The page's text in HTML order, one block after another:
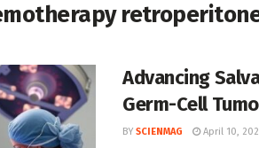
Advancing
Germ-Cell
BY SCIENMAG April 10,